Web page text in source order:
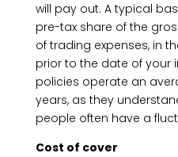
will pay out. A typical
pre-tax share of the
of trading expenses, in
prior to the date of your
policies operate an
years, as they
people often have a
Cost of cover